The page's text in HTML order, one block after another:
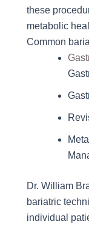
these
metabolic
Common
Dr. William
bariatric
individual